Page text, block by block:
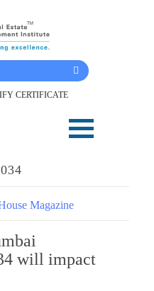
CERTIFICATE
Magazine
will impact
Details